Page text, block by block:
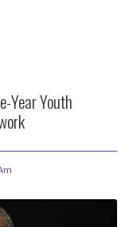
Year Youth